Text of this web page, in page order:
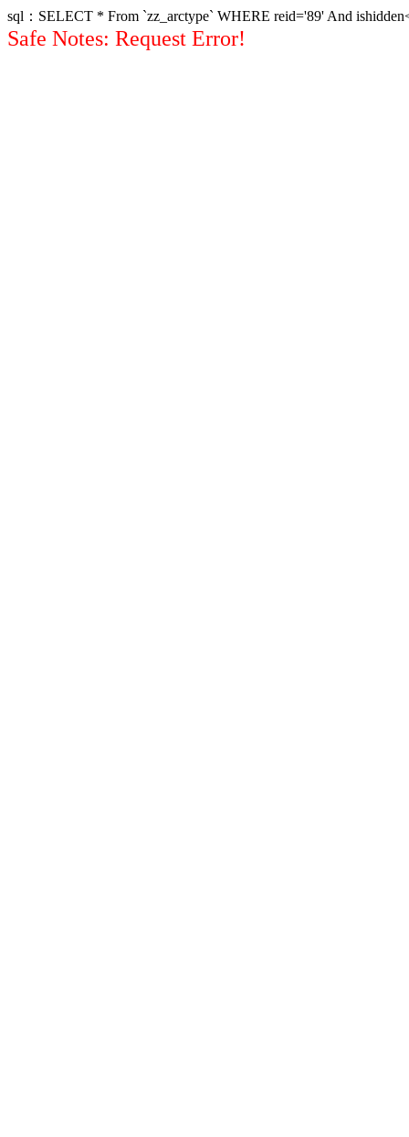
sql：SELECT * From `zz_arctype` WHERE reid='89' And
Safe Notes: Request Error!